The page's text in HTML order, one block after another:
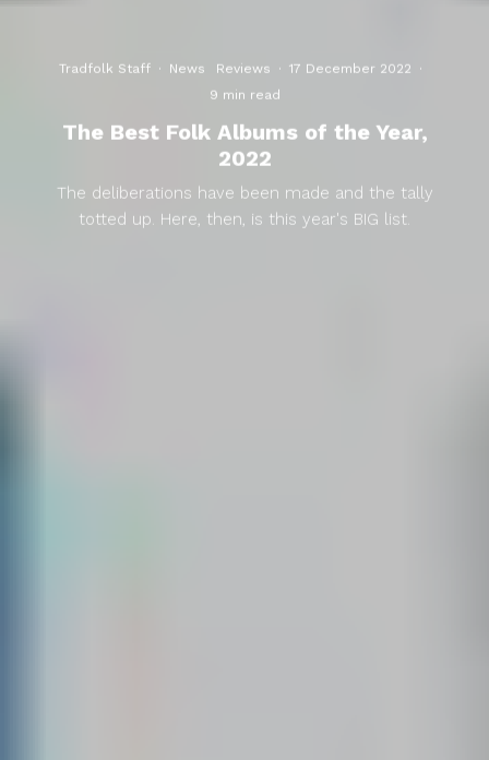
Tradfolk Staff · News Reviews · 17 December 2022
·
9 min read
The Best Folk Albums of the Year,
2022
The deliberations have been made and the tally
totted up. Here, then, is this year's BIG list.